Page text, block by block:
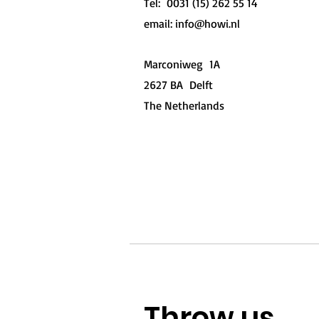
Tel: 0031 (15) 262 55 14
email: info@howi.nl
Marconiweg 1A
2627 BA Delft
The Netherlands